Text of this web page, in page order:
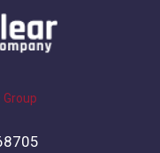
Group